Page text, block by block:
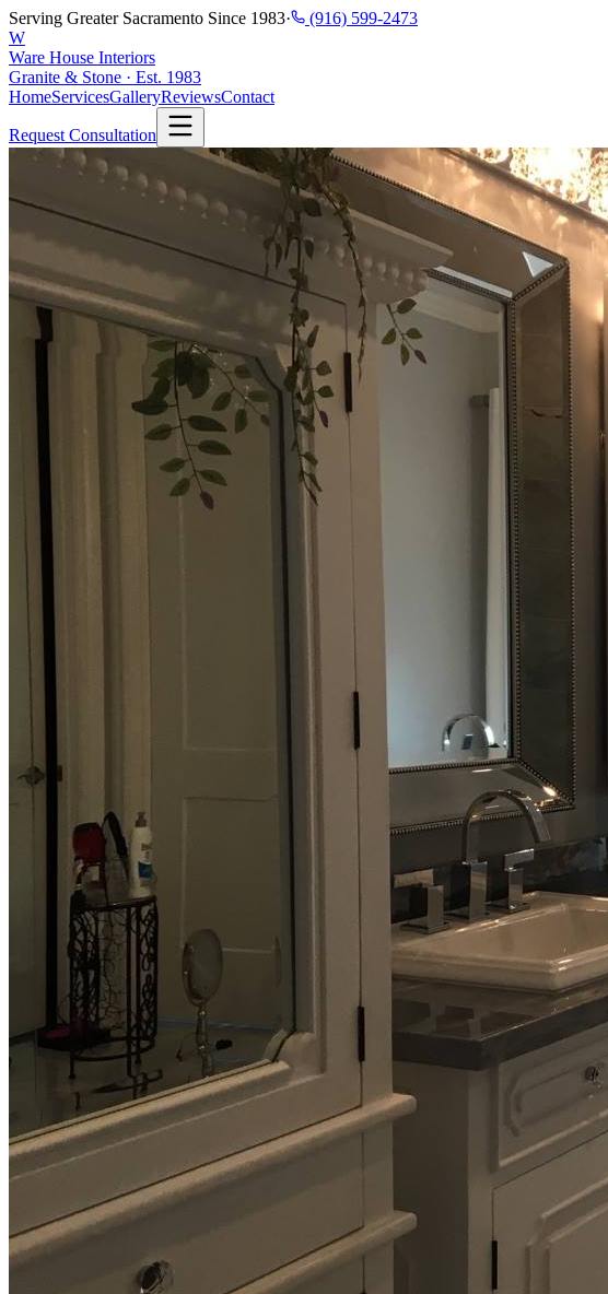
Serving Greater Sacramento Since 1983·
(916) 599-2473
W
Ware House Interiors
Granite & Stone · Est. 1983
HomeServicesGalleryReviewsContact
Request Consultation